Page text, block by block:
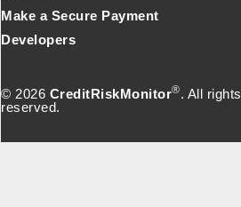
© 2026 CreditRiskMonitor®. All rights
reserved.
Make a Secure Payment
Developers